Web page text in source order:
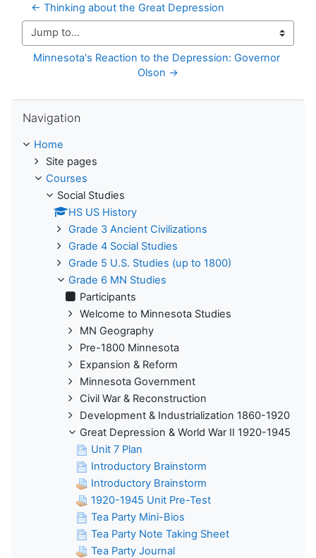
← Thinking about the Great Depression
Jump to...
Minnesota's Reaction to the Depression: Governor
Olson →
Navigation
Home
Site pages
Courses
Social Studies
HS US History
Grade 3 Ancient Civilizations
Grade 4 Social Studies
Grade 5 U.S. Studies (up to 1800)
Grade 6 MN Studies
Participants
Welcome to Minnesota Studies
MN Geography
Pre-1800 Minnesota
Expansion & Reform
Minnesota Government
Civil War & Reconstruction
Development & Industrialization 1860-1920
Great Depression & World War II 1920-1945
Unit 7 Plan
Introductory Brainstorm
Introductory Brainstorm
1920-1945 Unit Pre-Test
Tea Party Mini-Bios
Tea Party Note Taking Sheet
Tea Party Journal